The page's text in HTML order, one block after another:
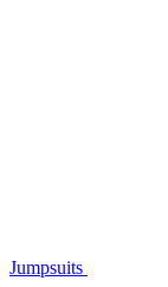
Jumpsuits